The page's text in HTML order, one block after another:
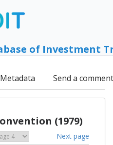
of Investment
Metadata Send a comment
(1979)
Next page